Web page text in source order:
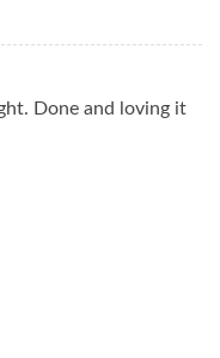
Done and loving it